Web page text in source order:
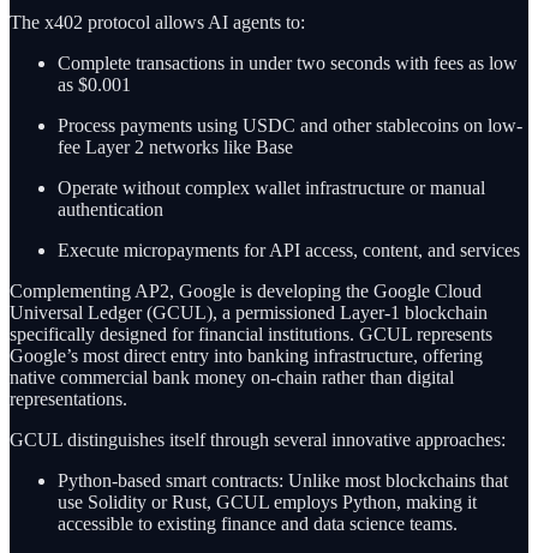
The x402 protocol allows AI agents to:
Complete transactions in under two seconds with fees as low
as $0.001
Process payments using USDC and other stablecoins on low-
fee Layer 2 networks like Base
Operate without complex wallet infrastructure or manual
authentication
Execute micropayments for API access, content, and services
Complementing AP2, Google is developing the Google Cloud
Universal Ledger (GCUL), a permissioned Layer-1 blockchain
specifically designed for financial institutions. GCUL represents
Google’s most direct entry into banking infrastructure, offering
native commercial bank money on-chain rather than digital
representations.
GCUL distinguishes itself through several innovative approaches:
Python-based smart contracts: Unlike most blockchains that
use Solidity or Rust, GCUL employs Python, making it
accessible to existing finance and data science teams.